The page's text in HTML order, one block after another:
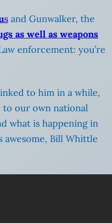
s and Gunwalker, the
as well as weapons
enforcement: you’re
to him in a while,
to our own national
what is happening in
awesome, Bill Whittle